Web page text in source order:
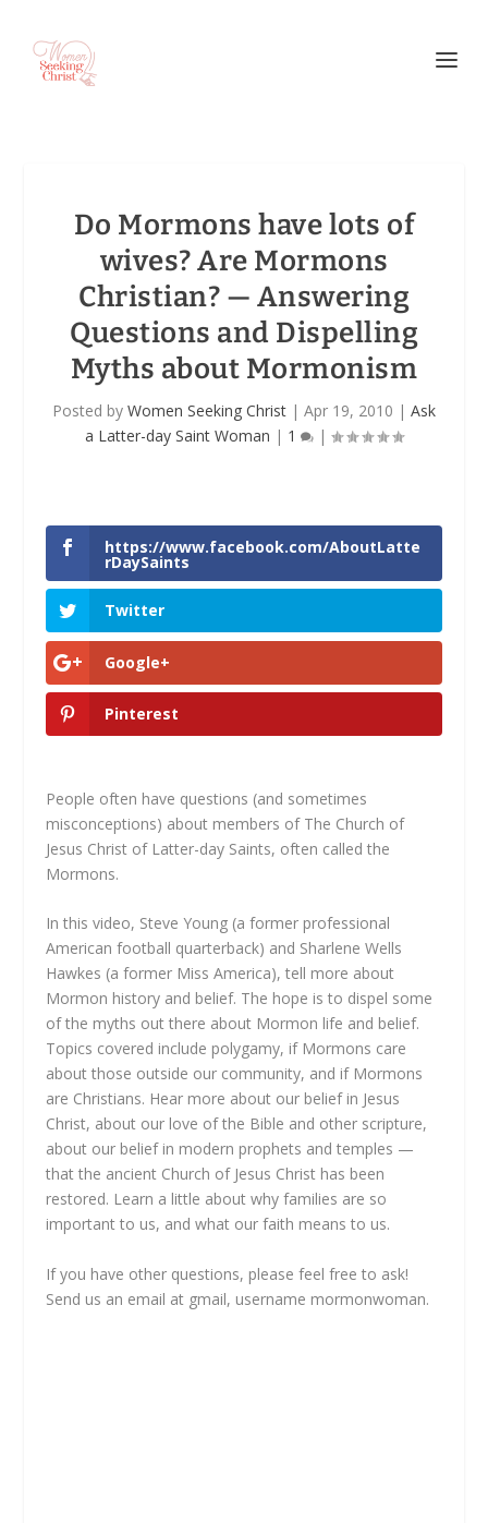
Do Mormons have lots of
wives? Are Mormons
Christian? — Answering
Questions and Dispelling
Myths about Mormonism
Posted by Women Seeking Christ | Apr 19, 2010 | Ask
a Latter-day Saint Woman | 1 |
https://www.facebook.com/AboutLatte
rDaySaints
Twitter
Google+
Pinterest
People often have questions (and sometimes
misconceptions) about members of The Church of
Jesus Christ of Latter-day Saints, often called the
Mormons.
In this video, Steve Young (a former professional
American football quarterback) and Sharlene Wells
Hawkes (a former Miss America), tell more about
Mormon history and belief. The hope is to dispel some
of the myths out there about Mormon life and belief.
Topics covered include polygamy, if Mormons care
about those outside our community, and if Mormons
are Christians. Hear more about our belief in Jesus
Christ, about our love of the Bible and other scripture,
about our belief in modern prophets and temples —
that the ancient Church of Jesus Christ has been
restored. Learn a little about why families are so
important to us, and what our faith means to us.
If you have other questions, please feel free to ask!
Send us an email at gmail, username mormonwoman.